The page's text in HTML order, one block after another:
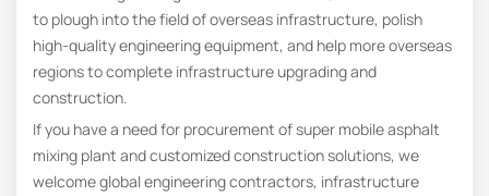
to plough into the field of overseas infrastructure, polish
high-quality engineering equipment, and help more overseas
regions to complete infrastructure upgrading and
construction.
If you have a need for procurement of super mobile asphalt
mixing plant and customized construction solutions, we
welcome global engineering contractors, infrastructure